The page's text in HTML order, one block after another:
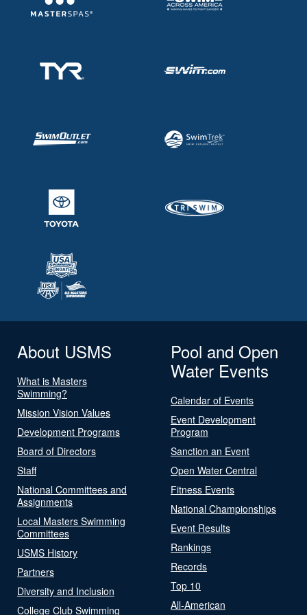
About USMS
What is Masters
Swimming?
Mission Vision Values
Development Programs
Board of Directors
Staff
National Committees and
Assignments
Local Masters Swimming
Committees
USMS History
Partners
Diversity and Inclusion
College Club Swimming
Pool and Open
Water Events
Calendar of Events
Event Development
Program
Sanction an Event
Open Water Central
Fitness Events
National Championships
Event Results
Rankings
Records
Top 10
All-American